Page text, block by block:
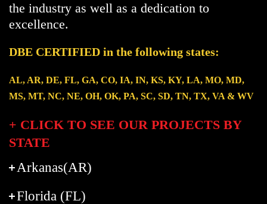
the industry as well as a dedication to
excellence.
DBE CERTIFIED in the following states:
AL, AR, DE, FL, GA, CO, IA, IN, KS, KY, LA, MO, MD,
MS, MT, NC, NE, OH, OK, PA, SC, SD, TN, TX, VA & WV
+ CLICK TO SEE OUR PROJECTS BY
STATE
Arkanas(AR)
Florida (FL)